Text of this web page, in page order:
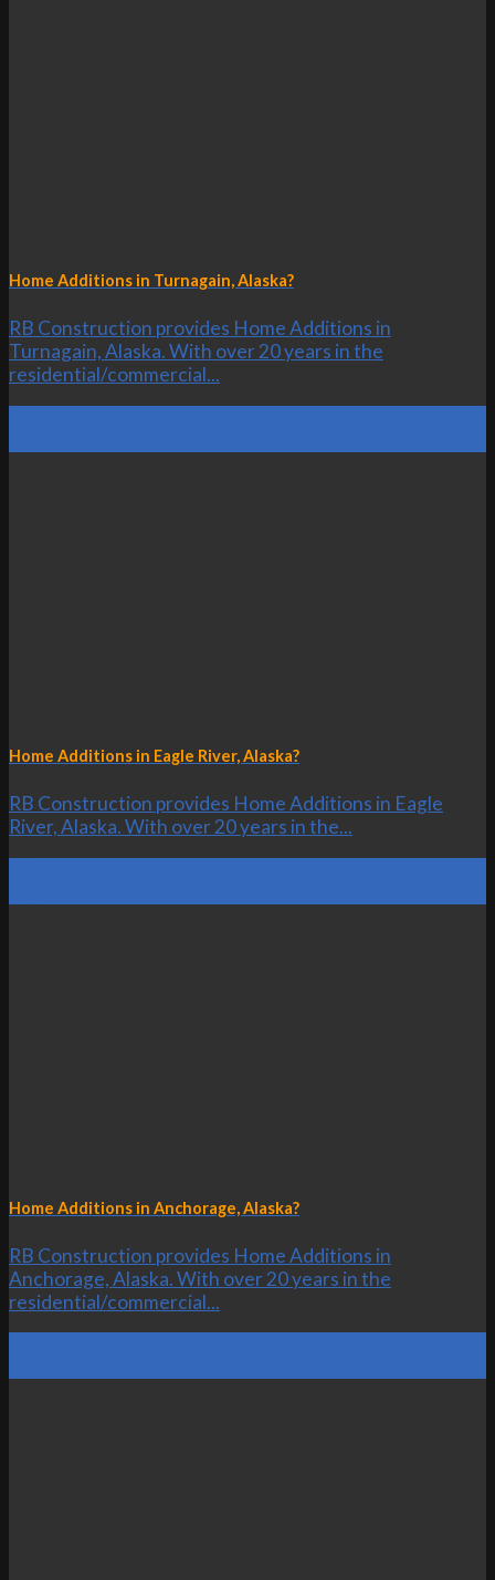
Home Additions in Turnagain, Alaska?
RB Construction provides Home Additions in
Turnagain, Alaska. With over 20 years in the
residential/commercial...
Home Additions in Eagle River, Alaska?
RB Construction provides Home Additions in Eagle
River, Alaska. With over 20 years in the...
Home Additions in Anchorage, Alaska?
RB Construction provides Home Additions in
Anchorage, Alaska. With over 20 years in the
residential/commercial...